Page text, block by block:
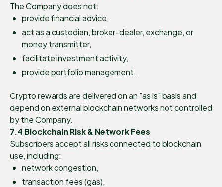
The Company does not:
provide financial advice,
act as a custodian, broker-dealer, exchange, or
money transmitter,
facilitate investment activity,
provide portfolio management.
Crypto rewards are delivered on an "as is" basis and
depend on external blockchain networks not controlled
by the Company.
7.4 Blockchain Risk & Network Fees
Subscribers accept all risks connected to blockchain
use, including:
network congestion,
transaction fees (gas),